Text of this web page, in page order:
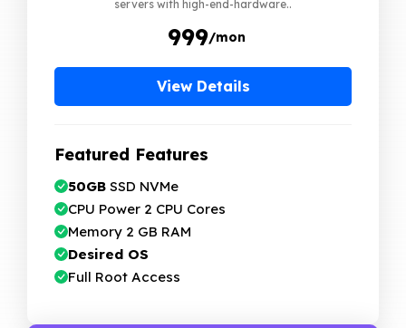
servers with high-end-hardware..
₹ 999/mon
View Details
Featured Features
50GB SSD NVMe
CPU Power 2 CPU Cores
Memory 2 GB RAM
Desired OS
Full Root Access